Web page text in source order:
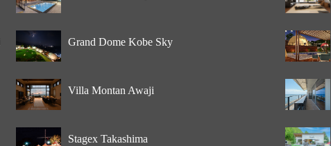
Grand Dome Kobe Sky
Villa Montan Awaji
Stagex Takashima